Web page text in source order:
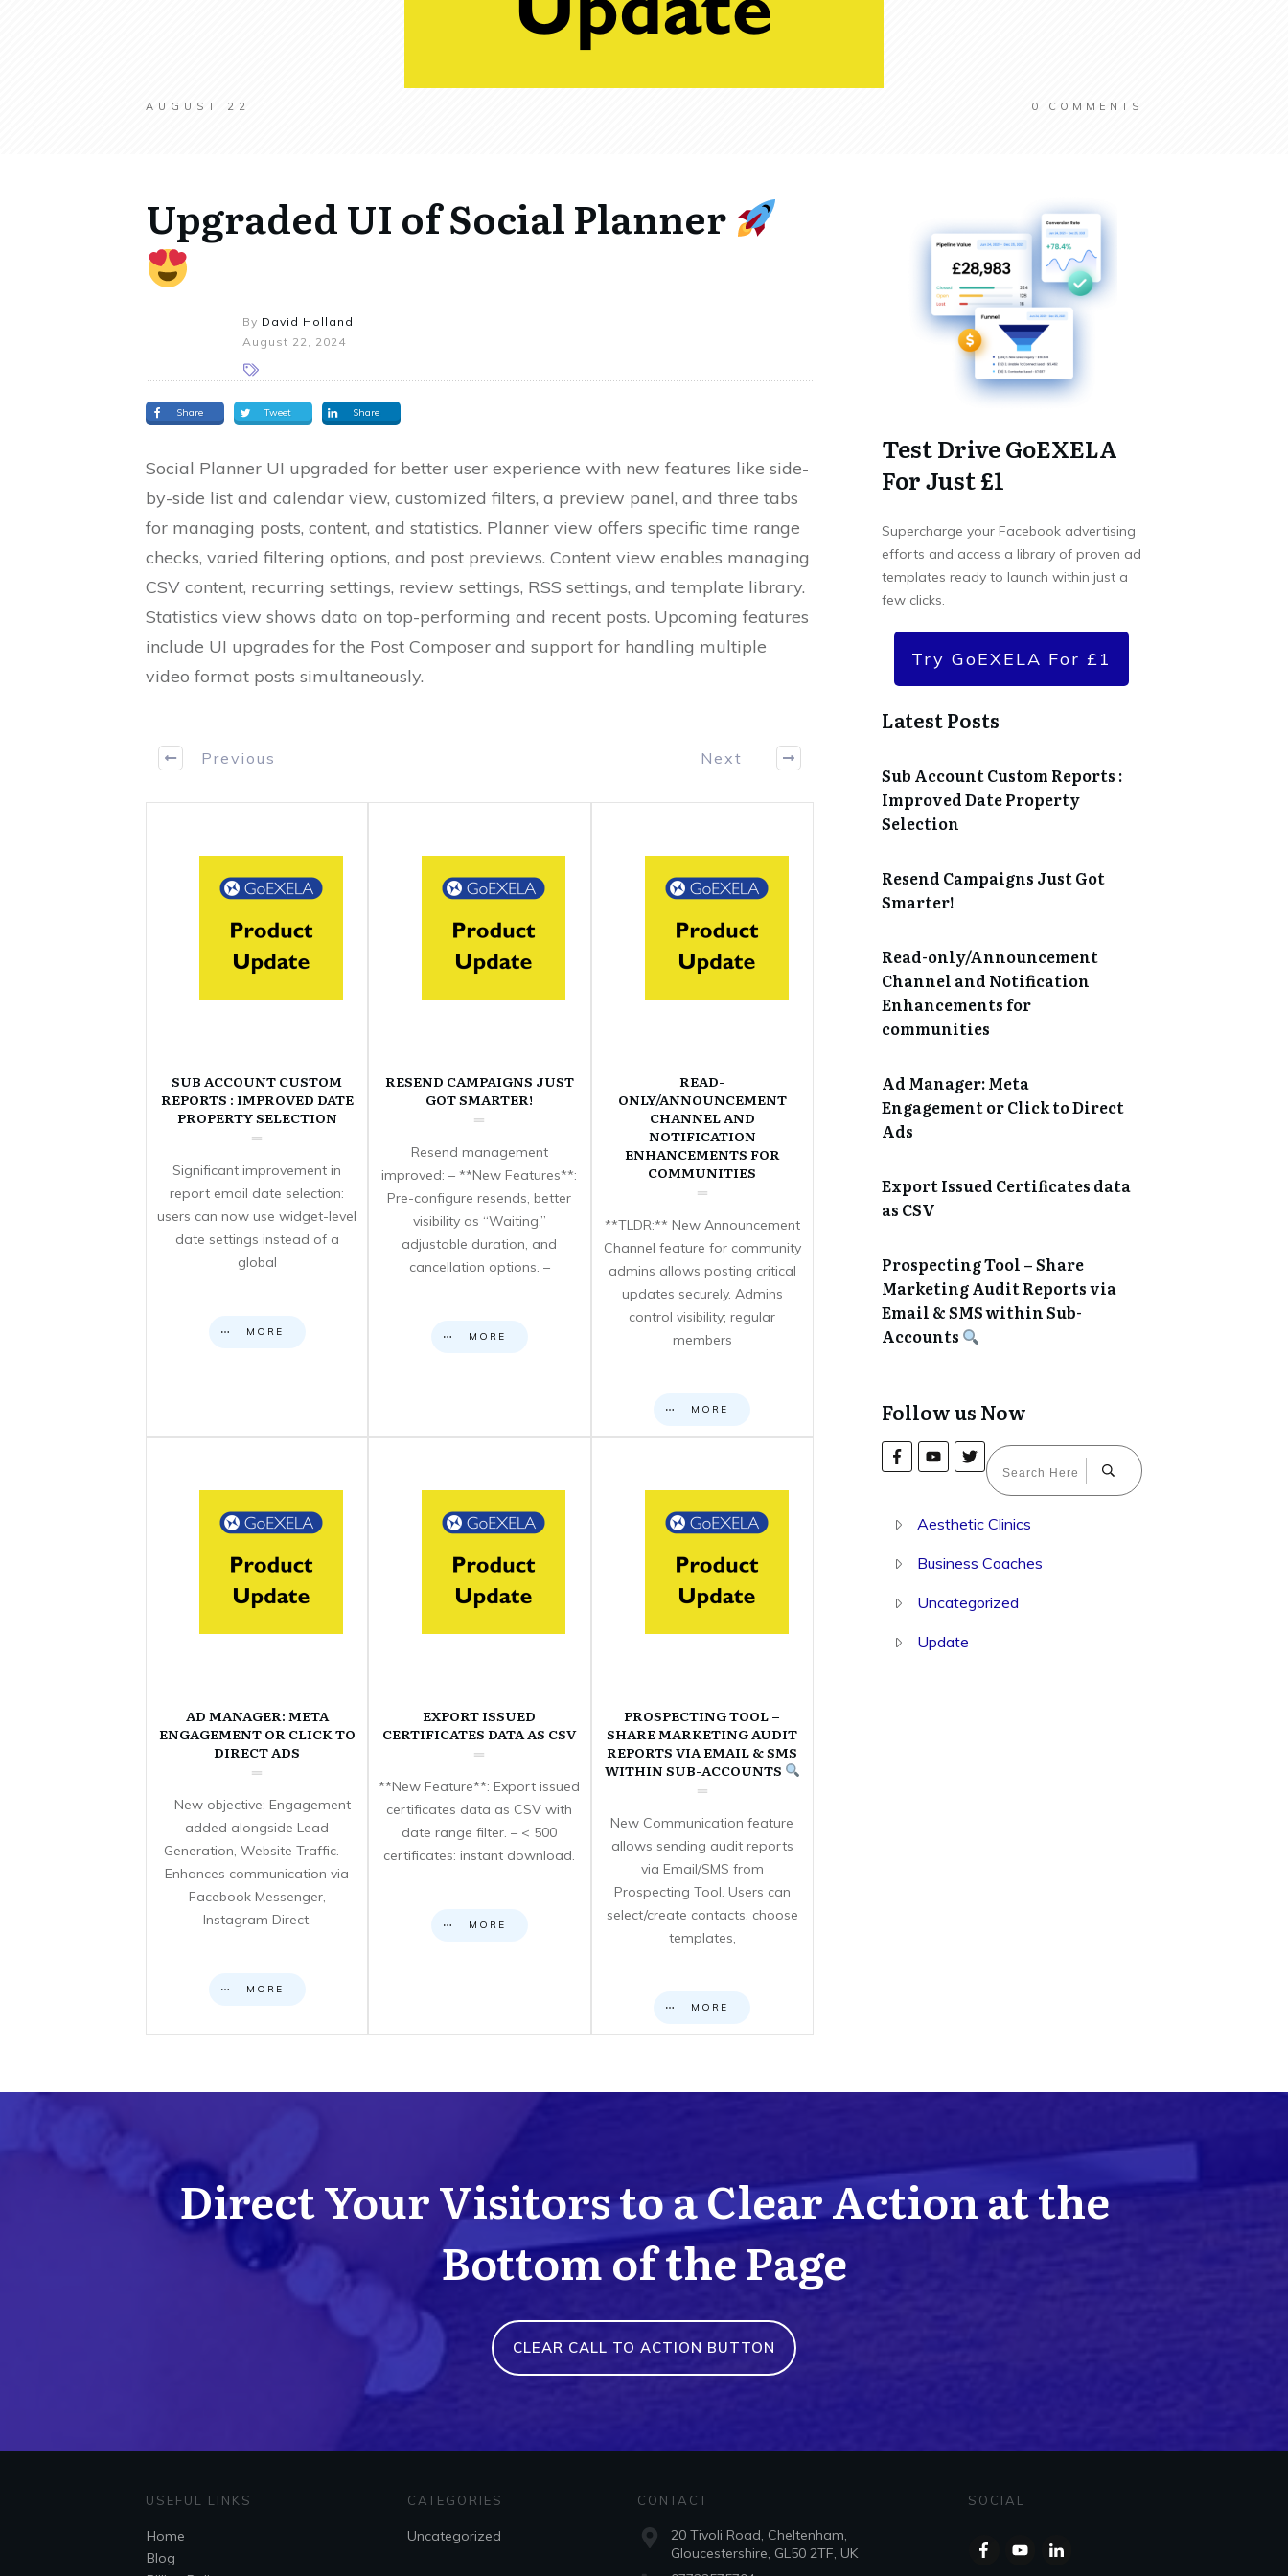
AUGUST 22 0 COMMENTS
Upgraded UI of Social Planner
By David Holland
August 22, 2024
Share Tweet Share
Social Planner UI upgraded for better user experience with new features like side-
by-side list and calendar view, customized filters, a preview panel, and three tabs
for managing posts, content, and statistics. Planner view offers specific time range
checks, varied filtering options, and post previews. Content view enables managing
CSV content, recurring settings, review settings, RSS settings, and template library.
Statistics view shows data on top-performing and recent posts. Upcoming features
include UI upgrades for the Post Composer and support for handling multiple
video format posts simultaneously.
Previous Next
SUB ACCOUNT CUSTOM
REPORTS : IMPROVED DATE
PROPERTY SELECTION
Significant improvement in
report email date selection:
users can now use widget-level
date settings instead of a
global
MORE
RESEND CAMPAIGNS JUST
GOT SMARTER!
Resend management
improved: – **New Features**:
Pre-configure resends, better
visibility as “Waiting,”
adjustable duration, and
cancellation options. –
MORE
READ-
ONLY/ANNOUNCEMENT
CHANNEL AND
NOTIFICATION
ENHANCEMENTS FOR
COMMUNITIES
**TLDR:** New Announcement
Channel feature for community
admins allows posting critical
updates securely. Admins
control visibility; regular
members
MORE
AD MANAGER: META
ENGAGEMENT OR CLICK TO
DIRECT ADS
– New objective: Engagement
added alongside Lead
Generation, Website Traffic. –
Enhances communication via
Facebook Messenger,
Instagram Direct,
MORE
EXPORT ISSUED
CERTIFICATES DATA AS CSV
**New Feature**: Export issued
certificates data as CSV with
date range filter. – < 500
certificates: instant download.
MORE
PROSPECTING TOOL –
SHARE MARKETING AUDIT
REPORTS VIA EMAIL & SMS
WITHIN SUB-ACCOUNTS
New Communication feature
allows sending audit reports
via Email/SMS from
Prospecting Tool. Users can
select/create contacts, choose
templates,
MORE
Test Drive GoEXELA
For Just £1
Supercharge your Facebook advertising
efforts and access a library of proven ad
templates ready to launch within just a
few clicks.
Try GoEXELA For £1
Latest Posts
Sub Account Custom Reports :
Improved Date Property
Selection
Resend Campaigns Just Got
Smarter!
Read-only/Announcement
Channel and Notification
Enhancements for
communities
Ad Manager: Meta
Engagement or Click to Direct
Ads
Export Issued Certificates data
as CSV
Prospecting Tool – Share
Marketing Audit Reports via
Email & SMS within Sub-
Accounts
Follow us Now
Aesthetic Clinics
Business Coaches
Uncategorized
Update
Direct Your Visitors to a Clear Action at the
Bottom of the Page
CLEAR CALL TO ACTION BUTTON
USEFUL LINKS
Home
Blog
CATEGORIES
Uncategorized
CONTACT
20 Tivoli Road, Cheltenham,
Gloucestershire, GL50 2TF, UK
SOCIAL